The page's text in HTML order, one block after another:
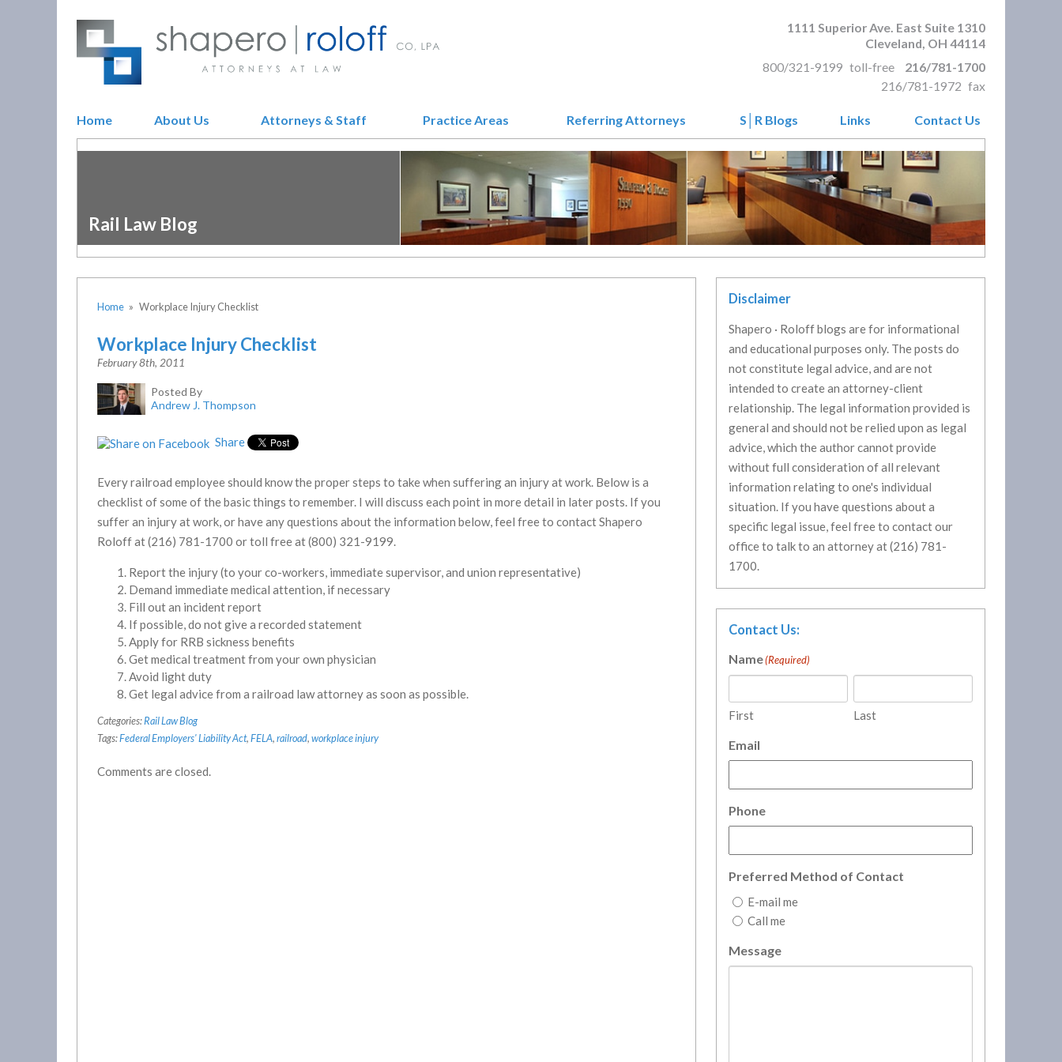
1111 Superior Ave. East Suite 1310
Cleveland, OH 44114
800/321-9199 toll-free
216/781-1700
216/781-1972 fax
Home About Us Attorneys & Staff Practice Areas Referring Attorneys S│R Blogs Links Contact Us
Rail Law Blog
Home » Workplace Injury Checklist
Workplace Injury Checklist
February 8th, 2011
Posted By
Andrew J. Thompson
Share
Every railroad employee should know the proper steps to take when suffering an injury at work. Below is a
checklist of some of the basic things to remember. I will discuss each point in more detail in later posts. If you
suffer an injury at work, or have any questions about the information below, feel free to contact Shapero
Roloff at (216) 781-1700 or toll free at (800) 321-9199.
Report the injury (to your co-workers, immediate supervisor, and union representative)
Demand immediate medical attention, if necessary
Fill out an incident report
If possible, do not give a recorded statement
Apply for RRB sickness benefits
Get medical treatment from your own physician
Avoid light duty
Get legal advice from a railroad law attorney as soon as possible.
Categories:Rail Law Blog
Tags:Federal Employers' Liability Act,FELA,railroad,workplace injury
Comments are closed.
Disclaimer
Shapero · Roloff blogs are for informational
and educational purposes only. The posts do
not constitute legal advice, and are not
intended to create an attorney-client
relationship. The legal information provided is
general and should not be relied upon as legal
advice, which the author cannot provide
without full consideration of all relevant
information relating to one's individual
situation. If you have questions about a
specific legal issue, feel free to contact our
office to talk to an attorney at (216) 781-
1700.
Contact Us:
Name(Required)
First Last
Email
Phone
Preferred Method of Contact
E-mail me
Call me
Message